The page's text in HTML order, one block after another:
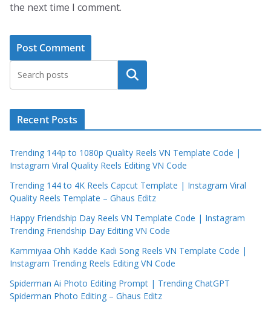
the next time I comment.
Search
Recent Posts
Trending 144p to 1080p Quality Reels VN Template Code |
Instagram Viral Quality Reels Editing VN Code
Trending 144 to 4K Reels Capcut Template | Instagram Viral
Quality Reels Template – Ghaus Editz
Happy Friendship Day Reels VN Template Code | Instagram
Trending Friendship Day Editing VN Code
Kammiyaa Ohh Kadde Kadi Song Reels VN Template Code |
Instagram Trending Reels Editing VN Code
Spiderman Ai Photo Editing Prompt | Trending ChatGPT
Spiderman Photo Editing – Ghaus Editz